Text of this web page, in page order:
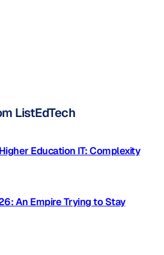
ListEdTech
Education IT: Complexity
An Empire Trying to Stay